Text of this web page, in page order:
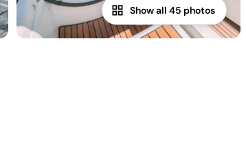
Show all 45 photos